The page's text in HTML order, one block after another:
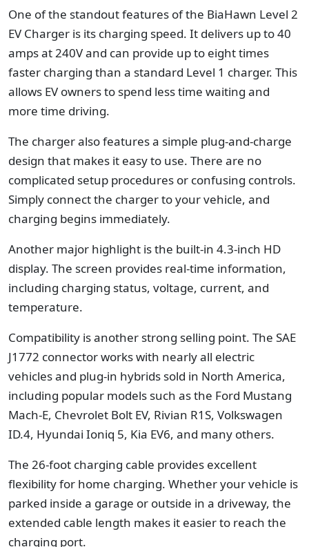
One of the standout features of the BiaHawn Level 2
EV Charger is its charging speed. It delivers up to 40
amps at 240V and can provide up to eight times
faster charging than a standard Level 1 charger. This
allows EV owners to spend less time waiting and
more time driving.
The charger also features a simple plug-and-charge
design that makes it easy to use. There are no
complicated setup procedures or confusing controls.
Simply connect the charger to your vehicle, and
charging begins immediately.
Another major highlight is the built-in 4.3-inch HD
display. The screen provides real-time information,
including charging status, voltage, current, and
temperature.
Compatibility is another strong selling point. The SAE
J1772 connector works with nearly all electric
vehicles and plug-in hybrids sold in North America,
including popular models such as the Ford Mustang
Mach-E, Chevrolet Bolt EV, Rivian R1S, Volkswagen
ID.4, Hyundai Ioniq 5, Kia EV6, and many others.
The 26-foot charging cable provides excellent
flexibility for home charging. Whether your vehicle is
parked inside a garage or outside in a driveway, the
extended cable length makes it easier to reach the
charging port.